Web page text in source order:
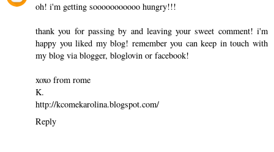
oh! i'm getting sooooooooooo hungry!!!
thank you for passing by and leaving your sweet comment! i'm
happy you liked my blog! remember you can keep in touch with
my blog via blogger, bloglovin or facebook!
xoxo from rome
K.
http://kcomekarolina.blogspot.com/
Reply